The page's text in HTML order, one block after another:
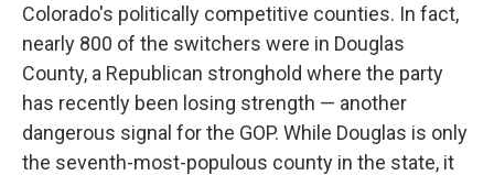
Colorado's politically competitive counties. In fact,
nearly 800 of the switchers were in Douglas
County, a Republican stronghold where the party
has recently been losing strength — another
dangerous signal for the GOP. While Douglas is only
the seventh-most-populous county in the state, it